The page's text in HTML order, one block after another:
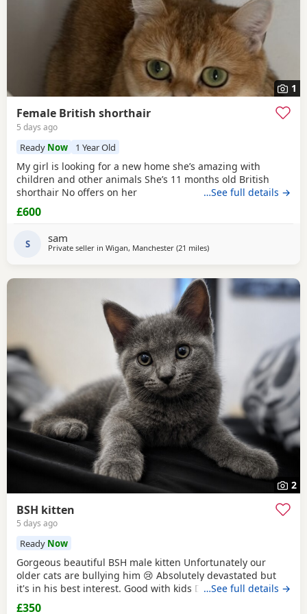
1
Female British shorthair
5 days ago
Ready Now 1 Year Old
My girl is looking for a new home she’s amazing with
children and other animals She’s 11 months old British
shorthair No offers on her
…See full details →
£600
S sam
Private seller in Wigan, Manchester (21 milesaway from Oldham
)
2
BSH kitten
5 days ago
Ready Now
Gorgeous beautiful BSH male kitten Unfortunately our
older cats are bullying him 😢 Absolutely devastated but
it's in his best interest. Good with kids Dogs and he's trying
to be friends with our other cats bless him Litter trained
…See full details →
£350